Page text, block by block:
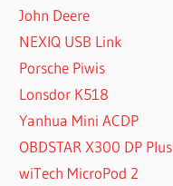
John Deere
NEXIQ USB Link
Porsche Piwis
Lonsdor K518
Yanhua Mini ACDP
OBDSTAR X300 DP Plus
wiTech MicroPod 2